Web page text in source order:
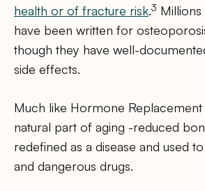
health or of fracture risk.3
have been written for
though they have well-
side effects.
Much like Hormone Replacement
natural part of aging -reduced
redefined as a disease and used
and dangerous drugs.